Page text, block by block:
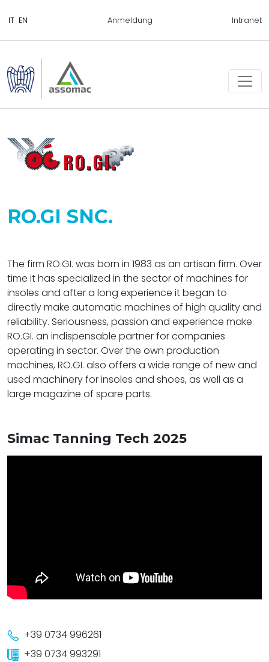
Anmeldung Intranet
RO.GI SNC.
The firm RO.GI. was born in 1983 as an artisan firm. Over
time it has specialized in the sector of machines for
insoles and after a long experience it began to
directly make automatic machines of high quality and
reliability. Seriousness, passion and experience make
RO.GI. an indispensable partner for companies
operating in sector. Over the own production
machines, RO.GI. also offers a wide range of new and
used machinery for insoles and shoes, as well as a
large magazine of spare parts.
Simac Tanning Tech 2025
+39 0734 996261
+39 0734 993291